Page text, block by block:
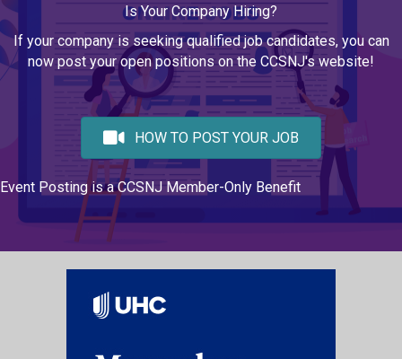
Is Your Company Hiring?
If your company is seeking qualified job candidates, you can
now post your open positions on the CCSNJ's website!
HOW TO POST YOUR JOB
Event Posting is a CCSNJ Member-Only Benefit